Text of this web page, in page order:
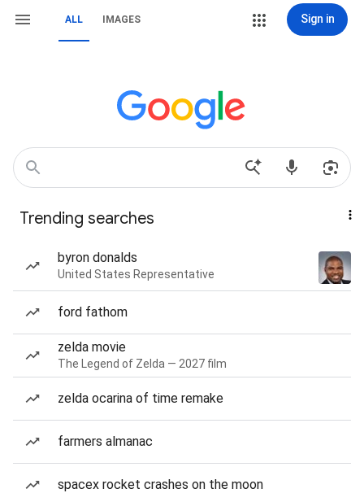
ALL IMAGES Sign in
Trending searches
byron donalds
United States Representative
ford fathom
zelda movie
The Legend of Zelda — 2027 film
zelda ocarina of time remake
farmers almanac
spacex rocket crashes on the moon